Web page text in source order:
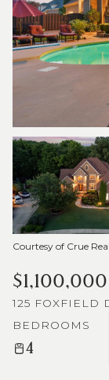
Courtesy of Crue
$1,100,000
125 FOXFIELD
BEDROOMS
4
09